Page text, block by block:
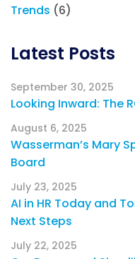
Trends (6)
Latest Posts
Looking Inward: The
September 30, 2025
Wasserman’s Mary
Board
August 6, 2025
AI in HR Today and
Next Steps
July 23, 2025
July 22, 2025